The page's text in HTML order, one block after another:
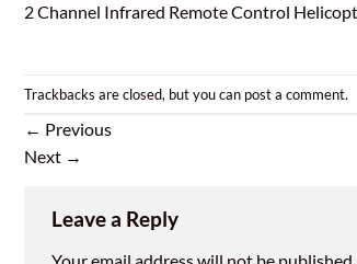
2 Channel Infrared Remote Control
Trackbacks are closed, but you can post a comment.
← Previous
Next →
Leave a Reply